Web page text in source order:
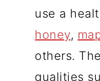
use a
honey,
others.
qualities